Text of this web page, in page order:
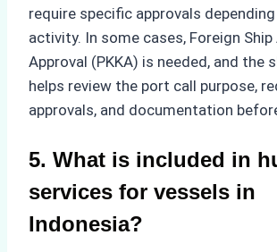
require specific approvals
activity. In some cases, Foreign Ship
Approval (PKKA) is needed, and the
helps review the port call purpose,
approvals, and documentation
5. What is included in
services for vessels in
Indonesia?